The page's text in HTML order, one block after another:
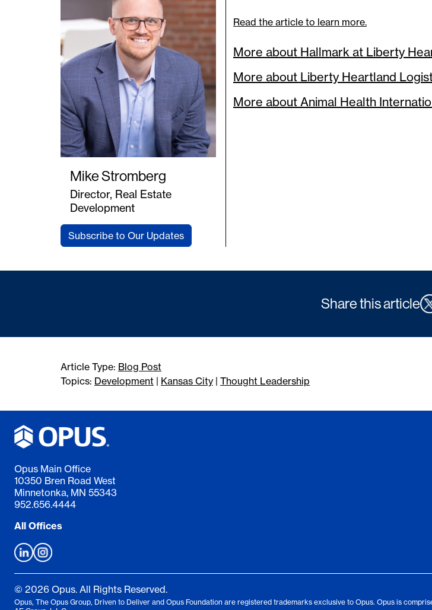
Mike Stromberg
Director, Real Estate
Development
Subscribe to Our Updates
Read the article to learn more.
More about Hallmark at Liberty
More about Liberty Heartland
More about Animal Health
Share this article
Article Type: Blog Post
Topics: Development | Kansas City | Thought Leadership
Opus Main Office
10350 Bren Road West
Minnetonka, MN 55343
952.656.4444
All Offices
© 2026 Opus. All Rights Reserved.
Opus, The Opus Group, Driven to Deliver and Opus Foundation are registered trademarks exclusive to Opus. Opus is